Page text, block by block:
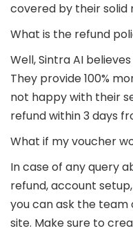
covered by their solid
What is the refund
Well, Sintra AI
They provide 100%
not happy with their
refund within 3 days
What if my voucher
In case of any query
refund, account
you can ask the
site. Make sure to